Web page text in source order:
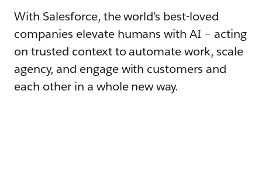
With Salesforce, the world’s best-loved
companies elevate humans with AI – acting
on trusted context to automate work, scale
agency, and engage with customers and
each other in a whole new way.